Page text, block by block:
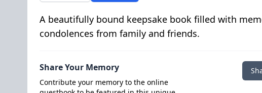
A beautifully bound keepsake book filled with
condolences from family and friends.
Share Your Memory
Contribute your memory to the online